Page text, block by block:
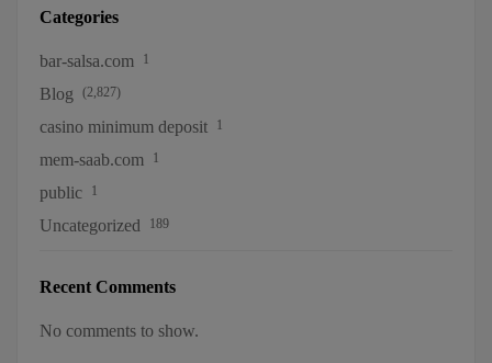
Categories
bar-salsa.com 1
Blog (2,827)
casino minimum deposit 1
mem-saab.com 1
public 1
Uncategorized 189
Recent Comments
No comments to show.